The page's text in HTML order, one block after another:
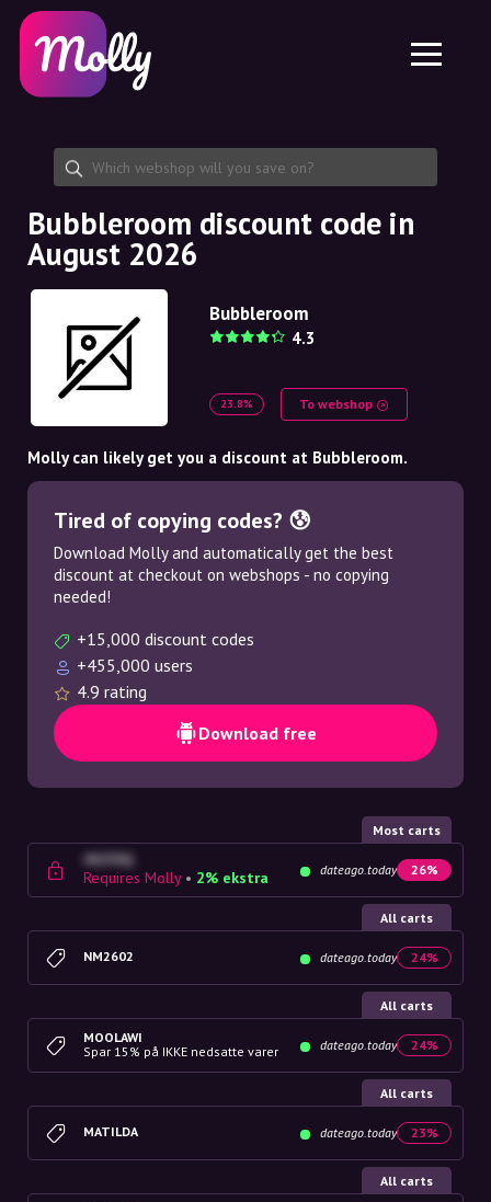
Skincare
Haircare
Share discount code
Features
Jobs
About us
Partnership
Platform
Molly for iPhone and iPad
Molly for Android
EN
EN
SE
NO
NL
Bubbleroom discount code in
August 2026
Bubbleroom
4.3
23.8% To webshop
Molly can likely get you a discount at Bubbleroom.
Tired of copying codes? 😰
Download Molly and automatically get the best
discount at checkout on webshops - no copying
needed!
+15,000 discount codes
+455,000 users
4.9 rating
Download free
Most carts
4G23SQ
Requires Molly • 2% ekstra dateago.today 26%
All carts
NM2602 dateago.today 24%
All carts
MOOLAWI
Spar 15% på IKKE nedsatte varer
dateago.today 24%
All carts
MATILDA dateago.today 23%
All carts